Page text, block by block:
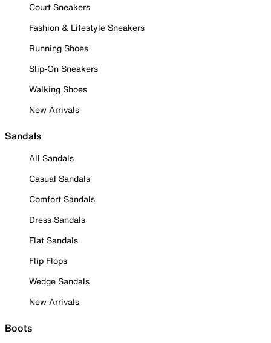
Court Sneakers
Fashion & Lifestyle Sneakers
Running Shoes
Slip-On Sneakers
Walking Shoes
New Arrivals
Sandals
All Sandals
Casual Sandals
Comfort Sandals
Dress Sandals
Flat Sandals
Flip Flops
Wedge Sandals
New Arrivals
Boots